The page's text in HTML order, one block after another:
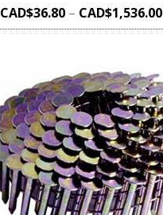
CAD$36.80 – CAD$1,536.00